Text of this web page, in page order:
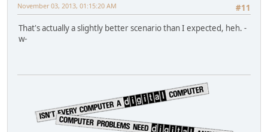
#11
November 03, 2013, 01:15:20 AM
That's actually a slightly better scenario than I expected, heh. -
w-